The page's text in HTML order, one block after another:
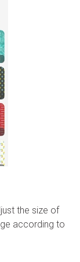
the size of
according to